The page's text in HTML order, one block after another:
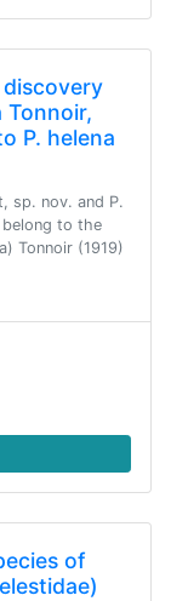
discovery
P. helena
sp. nov. and P.
to the
Tonnoir (1919)
of